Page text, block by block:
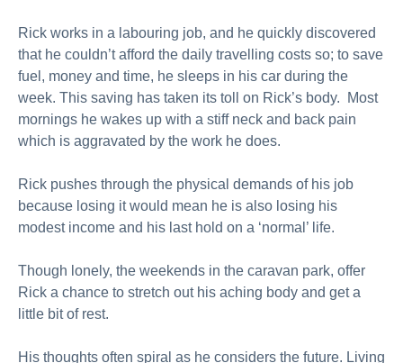
Rick works in a labouring job, and he quickly discovered
that he couldn’t afford the daily travelling costs so; to save
fuel, money and time, he sleeps in his car during the
week. This saving has taken its toll on Rick’s body. Most
mornings he wakes up with a stiff neck and back pain
which is aggravated by the work he does.
Rick pushes through the physical demands of his job
because losing it would mean he is also losing his
modest income and his last hold on a ‘normal’ life.
Though lonely, the weekends in the caravan park, offer
Rick a chance to stretch out his aching body and get a
little bit of rest.
His thoughts often spiral as he considers the future. Living